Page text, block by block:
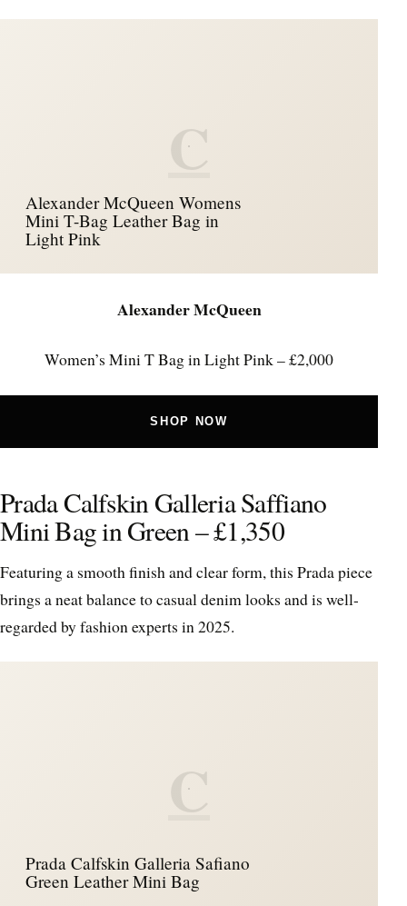
C
Alexander McQueen Womens
Mini T-Bag Leather Bag in
Light Pink
Alexander McQueen
Women’s Mini T Bag in Light Pink – £2,000
SHOP NOW
Prada Calfskin Galleria Saffiano
Mini Bag in Green – £1,350
Featuring a smooth finish and clear form, this Prada piece
brings a neat balance to casual denim looks and is well-
regarded by fashion experts in 2025.
C
Prada Calfskin Galleria Safiano
Green Leather Mini Bag